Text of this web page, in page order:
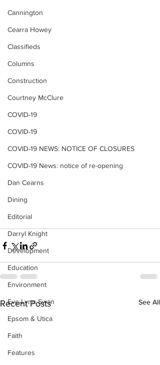
Cannington
Cearra Howey
Classifieds
Columns
Construction
Courtney McClure
COVID-19
COVID-19
COVID-19 NEWS: NOTICE OF CLOSURES
COVID-19 News: notice of re-opening
Dan Cearns
Dining
Editorial
Darryl Knight
Development
Education
Environment
Eve-Lynn Swan
Epsom & Utica
Faith
Features
Recent Posts See All